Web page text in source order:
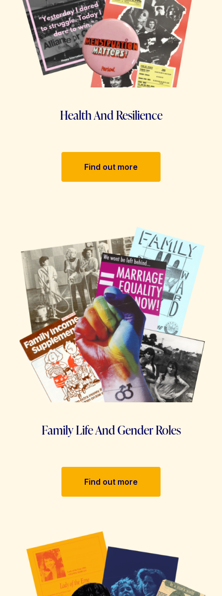
Health And Resilience
Find out more
Family Life And Gender Roles
Find out more